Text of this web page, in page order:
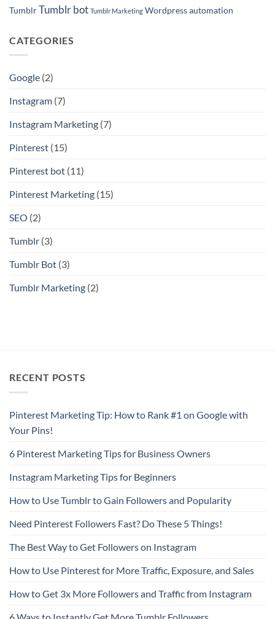
TumblrTumblr bot Tumblr Marketing Wordpress automation
CATEGORIES
Google (2)
Instagram (7)
Instagram Marketing (7)
Pinterest (15)
Pinterest bot (11)
Pinterest Marketing (15)
SEO (2)
Tumblr (3)
Tumblr Bot (3)
Tumblr Marketing (2)
RECENT POSTS
Pinterest Marketing Tip: How to Rank #1 on Google with
Your Pins!
6 Pinterest Marketing Tips for Business Owners
Instagram Marketing Tips for Beginners
How to Use Tumblr to Gain Followers and Popularity
Need Pinterest Followers Fast? Do These 5 Things!
The Best Way to Get Followers on Instagram
How to Use Pinterest for More Traffic, Exposure, and Sales
How to Get 3x More Followers and Traffic from Instagram